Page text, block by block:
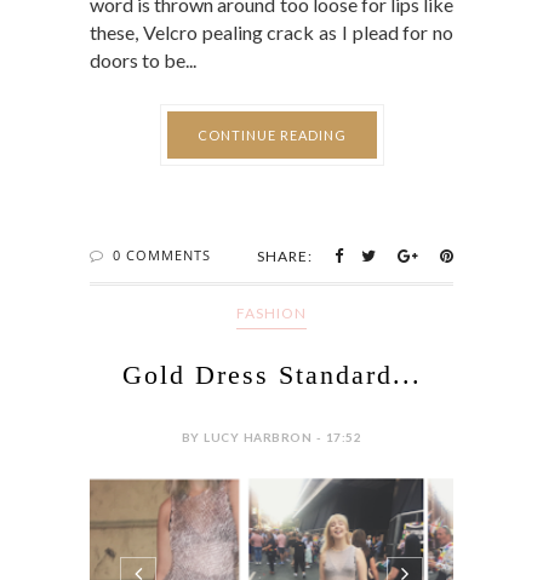
Clinging to people like stones on shorelines
of island, the fates crash me into and rip me
out of too soon, skin tearing as the
never knowing if it’s leaving or going, as the
word is thrown around too loose for lips like
CONTINUE READING
Gold Dress Standard...